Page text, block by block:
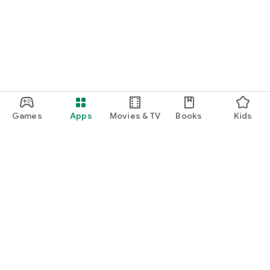
Games Apps Movies & TV Books Kids